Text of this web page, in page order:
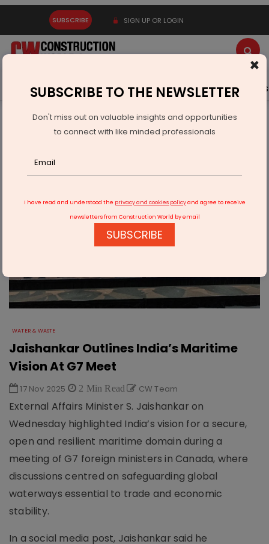
SUBSCRIBE SIGN UP OR LOGIN
Latest News Gold Events Advertise Videos
Infrastructure Urban
WATER & WASTE
Jaishankar Outlines India’s Maritime Vision At G7 Meet
WATER & WASTE
Jaishankar Outlines India’s Maritime
Vision At G7 Meet
17 Nov 2025 2 Min Read CW Team
External Affairs Minister S. Jaishankar on
Wednesday highlighted India’s vision for a secure,
open and resilient maritime domain during a
meeting of G7 foreign ministers in Canada, where
discussions centred on safeguarding global
waterways essential to trade and economic
stability.
In a social media post, Jaishankar said he
×
SUBSCRIBE TO THE NEWSLETTER
Don't miss out on valuable insights and opportunities
to connect with like minded professionals
I have read and understood the privacy and cookies policyand agree to receive
newsletters from Construction World by email
SUBSCRIBE